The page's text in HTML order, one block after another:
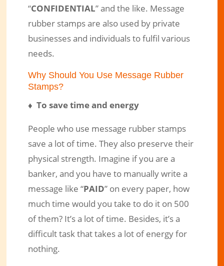
Mar 12, 2017|Engraved Products| 2 comments
“CONFIDENTIAL” and the like. Message
rubber stamps are also used by private
businesses and individuals to fulfil various
needs.
Why Should You Use Message Rubber
Stamps?
♦ To save time and energy
People who use message rubber stamps
save a lot of time. They also preserve their
physical strength. Imagine if you are a
banker, and you have to manually write a
message like “PAID” on every paper, how
much time would you take to do it on 500
of them? It’s a lot of time. Besides, it’s a
difficult task that takes a lot of energy for
nothing.